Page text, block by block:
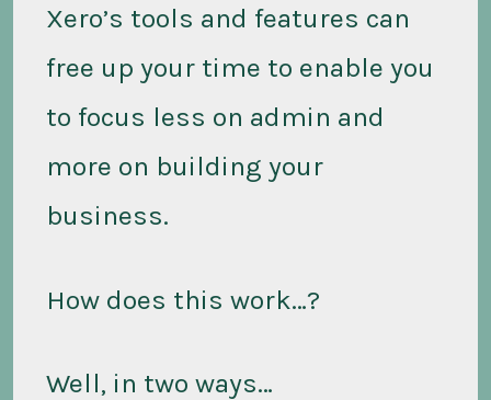
Xero’s tools and features can
free up your time to enable you
to focus less on admin and
more on building your
business.
How does this work…?
Well, in two ways…